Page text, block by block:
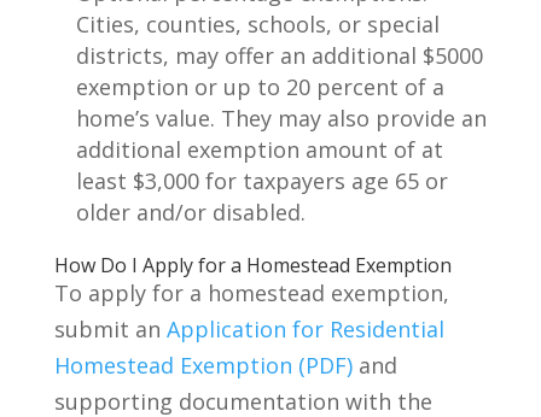
Cities, counties, schools, or special
districts, may offer an additional $5000
exemption or up to 20 percent of a
home’s value. They may also provide an
additional exemption amount of at
least $3,000 for taxpayers age 65 or
older and/or disabled.
How Do I Apply for a Homestead Exemption
To apply for a homestead exemption,
submit an Application for Residential
Homestead Exemption (PDF)and
supporting documentation with the